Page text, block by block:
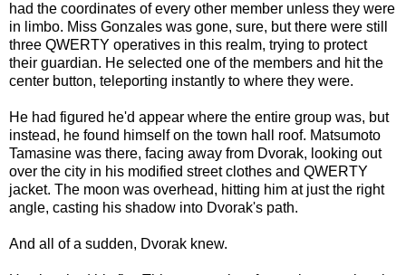
had the coordinates of every other member unless they were
in limbo. Miss Gonzales was gone, sure, but there were still
three QWERTY operatives in this realm, trying to protect
their guardian. He selected one of the members and hit the
center button, teleporting instantly to where they were.
He had figured he'd appear where the entire group was, but
instead, he found himself on the town hall roof. Matsumoto
Tamasine was there, facing away from Dvorak, looking out
over the city in his modified street clothes and QWERTY
jacket. The moon was overhead, hitting him at just the right
angle, casting his shadow into Dvorak's path.
And all of a sudden, Dvorak knew.